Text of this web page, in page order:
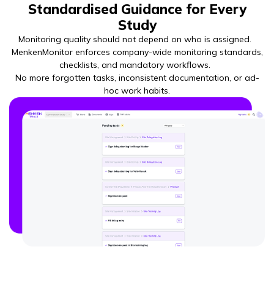
Standardised Guidance for Every
Study
Monitoring quality should not depend on who is assigned.
MenkenMonitor enforces company-wide monitoring standards,
checklists, and mandatory workflows.
No more forgotten tasks, inconsistent documentation, or ad-
hoc work habits.